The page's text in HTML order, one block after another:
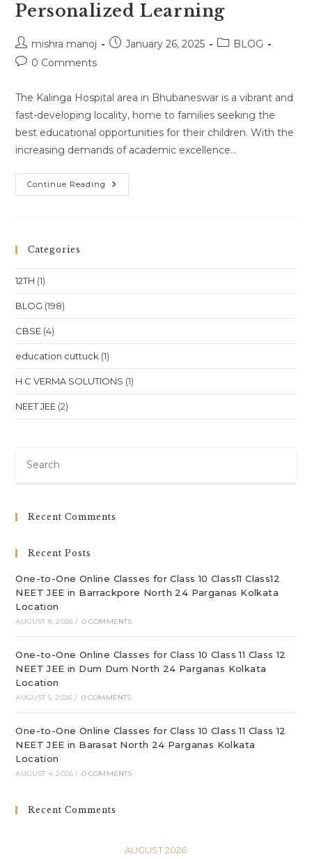
Personalized Learning
Post
author:
mishra manoj
PostJanuary 26, 2025
PostBLOG
Post0 Comments
The Kalinga Hospital area in Bhubaneswar is a vibrant and
fast-developing locality, home to families seeking the
best educational opportunities for their children. With the
increasing demands of academic excellence…
Continue Reading Home
Tutors
Categories
12TH (1)
BLOG (198)
CBSE (4)
education cuttuck (1)
H C VERMA SOLUTIONS (1)
NEET JEE (2)
Recent Comments
Recent Posts
One-to-One Online Classes for Class 10 Class11 Class12
NEET JEE in Barrackpore North 24 Parganas Kolkata
Location
AUGUST 8, 2026 / 0 COMMENTS
One-to-One Online Classes for Class 10 Class 11 Class 12
NEET JEE in Dum Dum North 24 Parganas Kolkata
Location
AUGUST 5, 2026 / 0 COMMENTS
One-to-One Online Classes for Class 10 Class 11 Class 12
NEET JEE in Barasat North 24 Parganas Kolkata
Location
AUGUST 4, 2026 / 0 COMMENTS
Recent Comments
AUGUST 2026